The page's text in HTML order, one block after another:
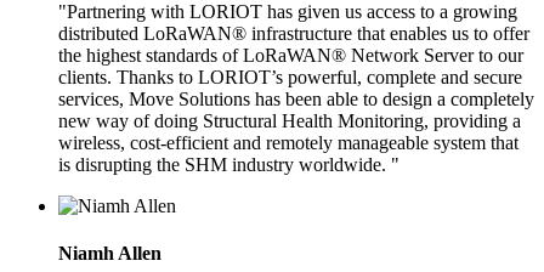
"Partnering with LORIOT has given us access to a growing
distributed LoRaWAN® infrastructure that enables us to offer
the highest standards of LoRaWAN® Network Server to our
clients. Thanks to LORIOT’s powerful, complete and secure
services, Move Solutions has been able to design a completely
new way of doing Structural Health Monitoring, providing a
wireless, cost-efficient and remotely manageable system that
is disrupting the SHM industry worldwide. "
Niamh Allen